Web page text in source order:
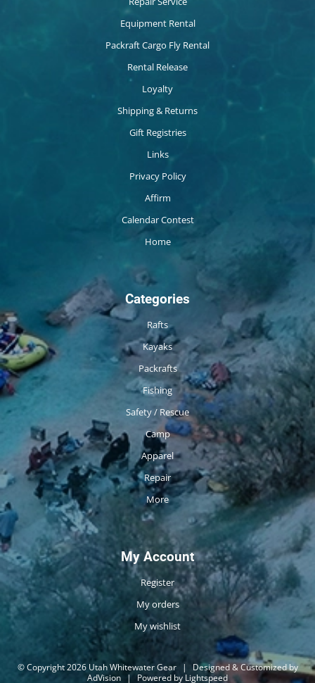
Equipment Rental
Packraft Cargo Fly Rental
Rental Release
Loyalty
Shipping & Returns
Gift Registries
Links
Privacy Policy
Affirm
Calendar Contest
Home
Categories
Rafts
Kayaks
Packrafts
Fishing
Safety / Rescue
Camp
Apparel
Repair
More
My Account
Register
My orders
My wishlist
© Copyright 2026 Utah Whitewater Gear |
Designed & Customized by
AdVision | Powered by Lightspeed